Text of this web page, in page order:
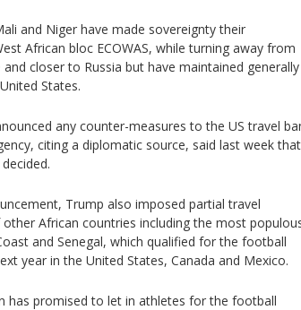
and Niger have made sovereignty their
African bloc ECOWAS, while turning away from
closer to Russia but have maintained generally
States.
any counter-measures to the US travel
citing a diplomatic source, said last week that
Trump also imposed partial travel
African countries including the most
and Senegal, which qualified for the football
year in the United States, Canada and Mexico.
has promised to let in athletes for the football